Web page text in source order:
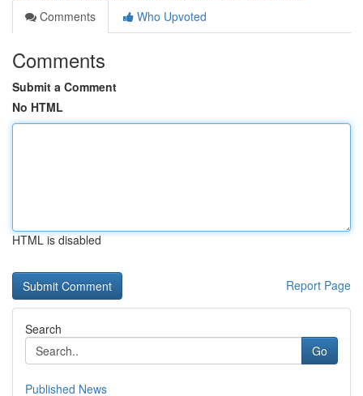
Comments
Who Upvoted
Comments
Submit a Comment
No HTML
HTML is disabled
Report Page
Search
Go
Published News